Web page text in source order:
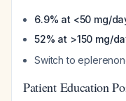
6.9% at <50 mg/
52% at >150 mg/
Switch to
Patient Education